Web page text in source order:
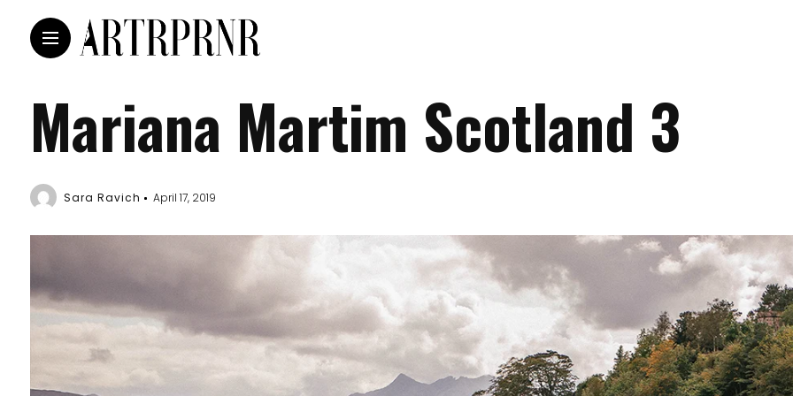
Mariana Martim Scotland 3
Sara Ravich April 17, 2019